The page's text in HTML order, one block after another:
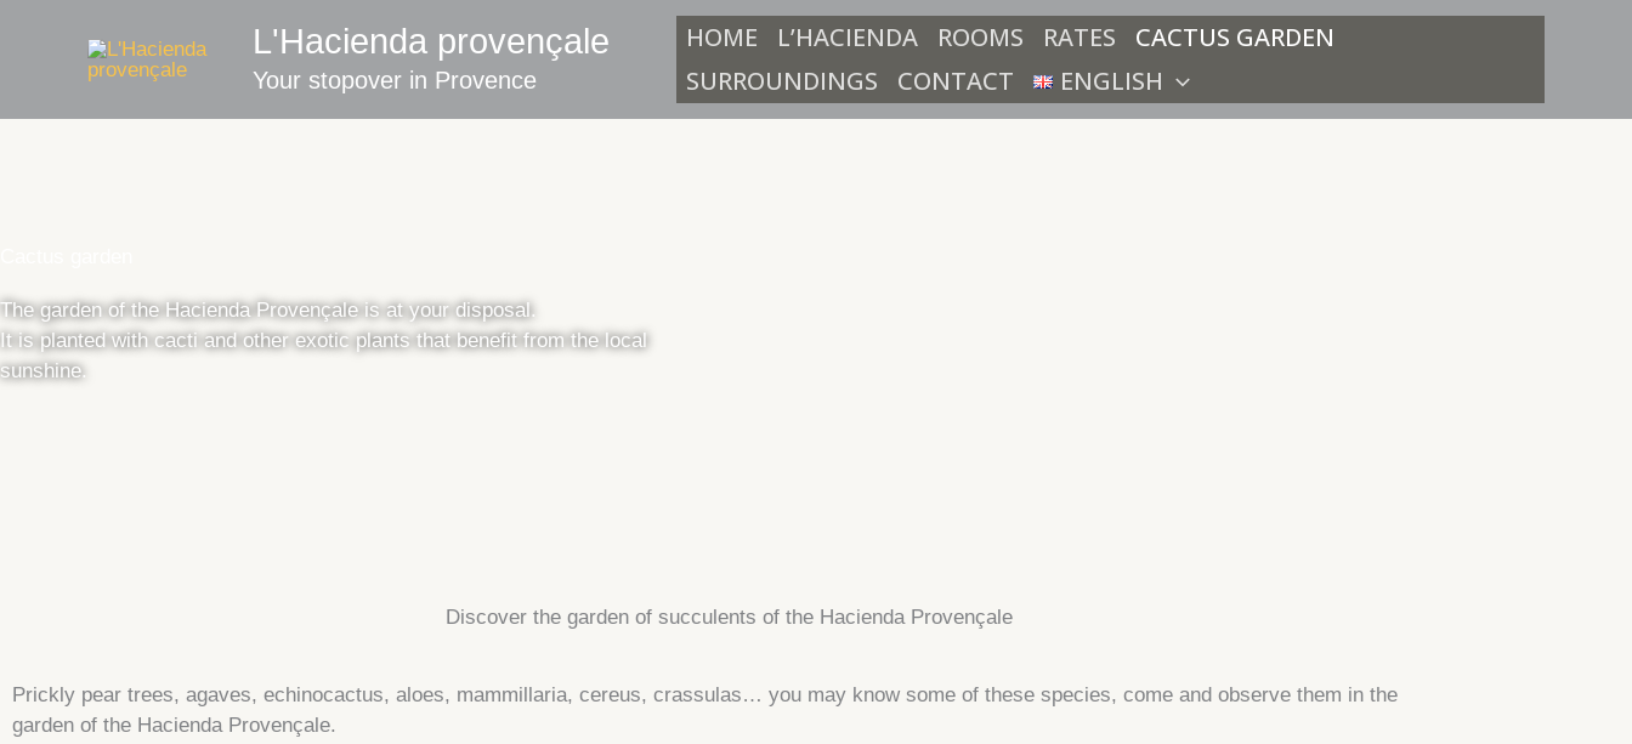
L'Hacienda provençale
Your stopover in Provence
HOME L’HACIENDA ROOMS RATES
CACTUS GARDEN
SURROUNDINGS
CONTACT ENGLISH
The garden of the Hacienda Provençale is at your disposal.
It is planted with cacti and other exotic plants that benefit from the local
sunshine.
Discover the garden of succulents of the Hacienda Provençale
Prickly pear trees, agaves, echinocactus, aloes, mammillaria, cereus, crassulas… you may know some of these species, come and observe them in the
garden of the Hacienda Provençale.